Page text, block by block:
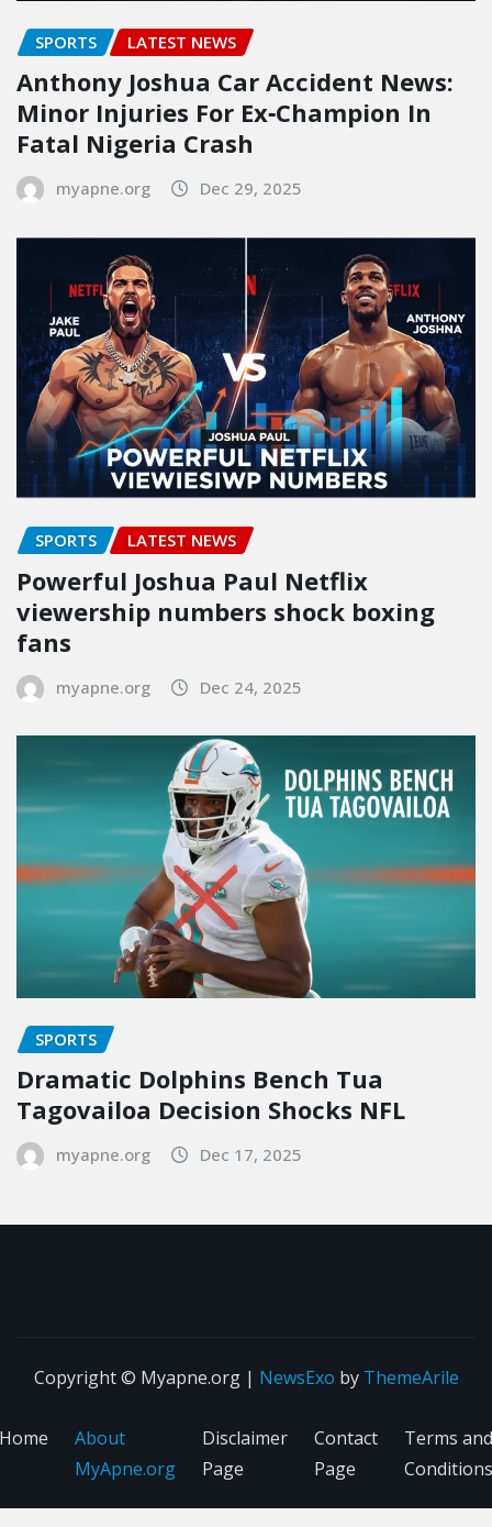
SPORTS LATEST NEWS
Anthony Joshua Car Accident News:
Minor Injuries For Ex‑Champion In
Fatal Nigeria Crash
myapne.org Dec 29, 2025
SPORTS LATEST NEWS
Powerful Joshua Paul Netflix
viewership numbers shock boxing
fans
myapne.org Dec 24, 2025
SPORTS
Dramatic Dolphins Bench Tua
Tagovailoa Decision Shocks NFL
myapne.org Dec 17, 2025
Copyright © Myapne.org | NewsExo by ThemeArile
Home
About
MyApne.org
Disclaimer
Page
Contact
Page
Terms and
Conditions